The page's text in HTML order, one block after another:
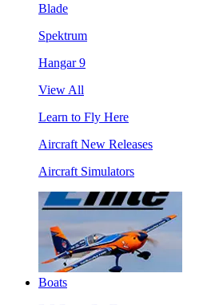
Blade
Spektrum
Hangar 9
View All
Learn to Fly Here
Aircraft New Releases
Aircraft Simulators
Boats